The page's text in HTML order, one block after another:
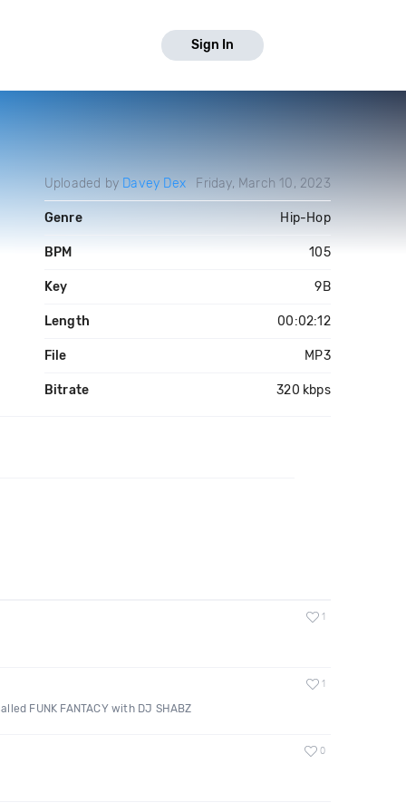
Sign In
Uploaded by Davey Dex Friday, March 10, 2023
Genre Hip-Hop
BPM 105
Key 9B
Length 00:02:12
File MP3
Bitrate 320 kbps
1
1
FUNK FANTACY with DJ SHABZ
0